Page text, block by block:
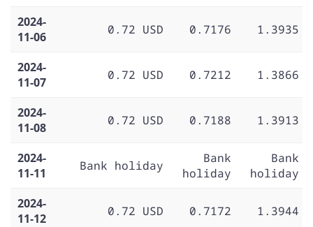
2024-
11-06
0.72 USD 0.7176 1.3935
2024-
11-07
0.72 USD 0.7212 1.3866
2024-
11-08
0.72 USD 0.7188 1.3913
2024-
11-11
Bank holiday
Bank
holiday
Bank
holiday
2024-
11-12
0.72 USD 0.7172 1.3944